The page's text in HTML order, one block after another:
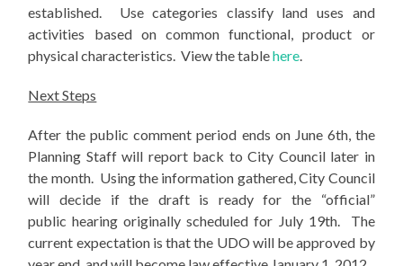
established. Use categories classify land uses and
activities based on common functional, product or
physical characteristics. View the tablehere
Next Steps
After the public comment period ends on June 6th, the
Planning Staff will report back to City Council later in
the month. Using the information gathered, City Council
will decide if the draft is ready for the “official”
public hearing originally scheduled for July 19th. The
current expectation is that the UDO will be approved by